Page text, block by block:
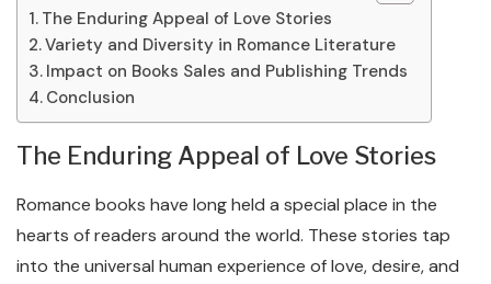
The Enduring Appeal of Love Stories
Variety and Diversity in Romance Literature
Impact on Books Sales and Publishing Trends
Conclusion
The Enduring Appeal of Love Stories
Romance books have long held a special place in the
hearts of readers around the world. These stories tap
into the universal human experience of love, desire, and